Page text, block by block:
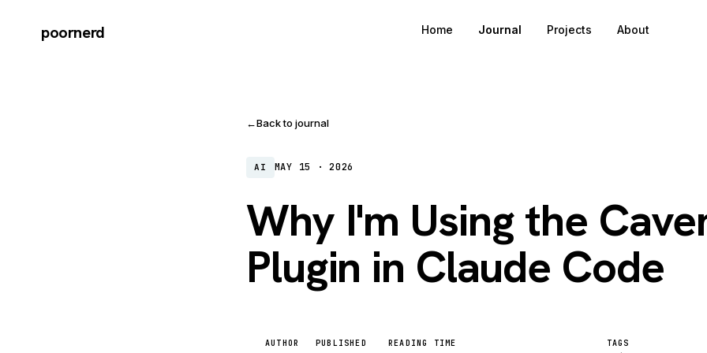
poornerd Home Journal Projects About
←Back to journal
AI MAY 15 · 2026
Why I'm Using the
Plugin in Claude Code
AUTHOR PUBLISHED READING TIME TAGS